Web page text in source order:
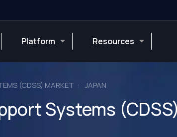
(CDSS) MARKET JAPAN
Systems
Platform Resources